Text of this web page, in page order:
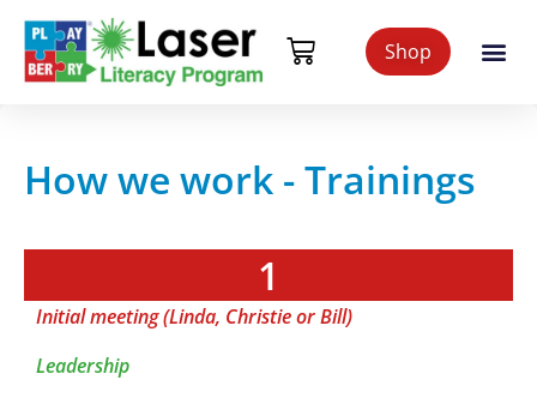
Shop
How we work - Trainings
1
Initial meeting (Linda, Christie or Bill)
Leadership